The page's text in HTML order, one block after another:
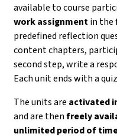
available to course
work assignmentin the
predefined reflection
content chapters,
second step, write a
Each unit ends with a
The units are activated
and are thenfreely
unlimited period of